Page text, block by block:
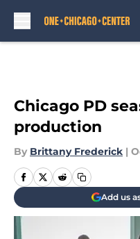
Chicago PD
production
By Brittany Frederick |
Add us